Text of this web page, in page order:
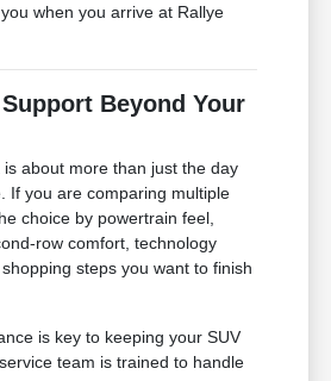
when you arrive at Rallye
Beyond Your
is about more than just the day
If you are comparing multiple
choice by powertrain feel,
row comfort, technology
steps you want to finish
is key to keeping your SUV
team is trained to handle